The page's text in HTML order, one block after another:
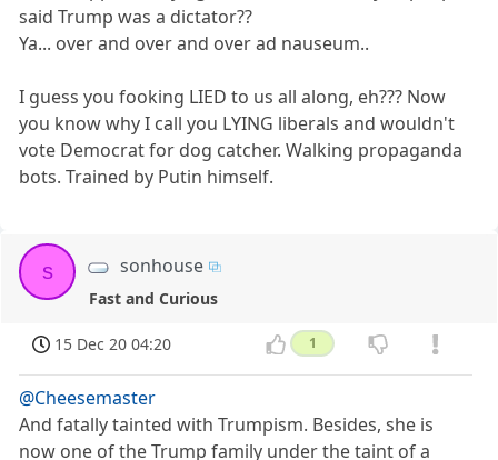
said Trump was a dictator??
Ya... over and over and over ad nauseum..
I guess you fooking LIED to us all along, eh??? Now
you know why I call you LYING liberals and wouldn't
vote Democrat for dog catcher. Walking propaganda
bots. Trained by Putin himself.
s sonhouse
Fast and Curious
15 Dec 20 04:20 1
@Cheesemaster
And fatally tainted with Trumpism. Besides, she is
now one of the Trump family under the taint of a